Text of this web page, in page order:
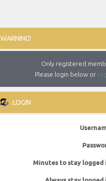
WARNING!
Only registered
Please login below or
LOGIN
Minutes to stay logged